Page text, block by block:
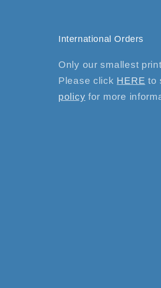
International Orders
Only our smallest
Please click HERE to
policy for more